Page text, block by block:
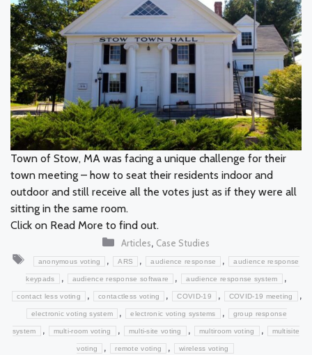
Town of Stow, MA was facing a unique challenge for their
town meeting – how to seat their residents indoor and
outdoor and still receive all the votes just as if they were all
sitting in the same room.
Click on Read More to find out.
Categories
Articles, Case Studies
Tags
anonymous voting , ARS , audience response , audience response
keypads , audience response software , audience response system ,
contact less voting , contactless voting , COVID-19 , COVID-19 meeting ,
electronic voting system , electronic voting systems , group response
system , multi-room voting , multi-site voting , multiroom voting , multisite
voting , remote voting , wireless voting